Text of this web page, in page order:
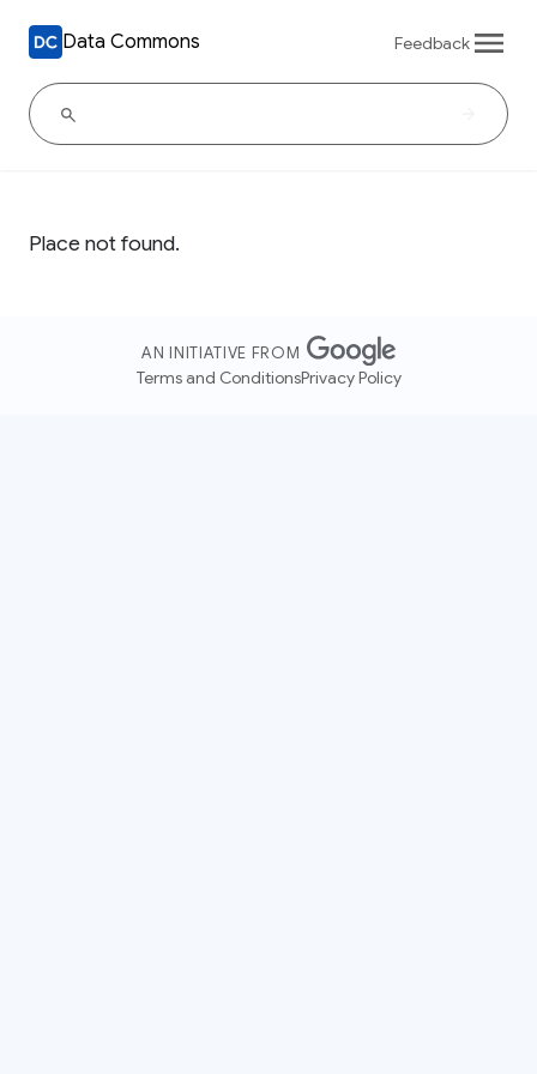
Data Commons Feedback
Place not found.
AN INITIATIVE FROM
Terms and ConditionsPrivacy Policy